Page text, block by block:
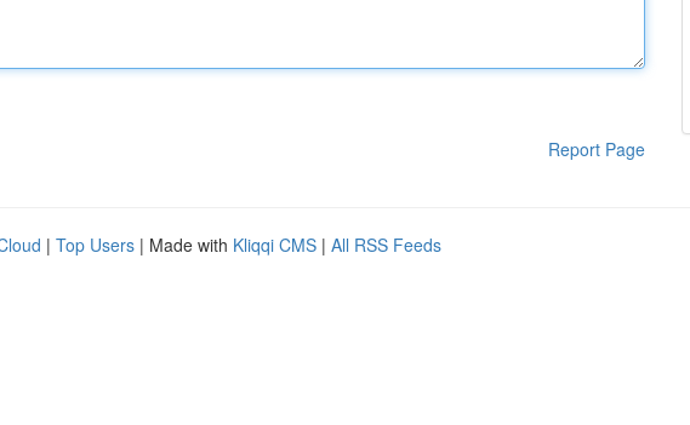
Report Page
| Top Users | Made with Kliqqi CMS | All RSS Feeds